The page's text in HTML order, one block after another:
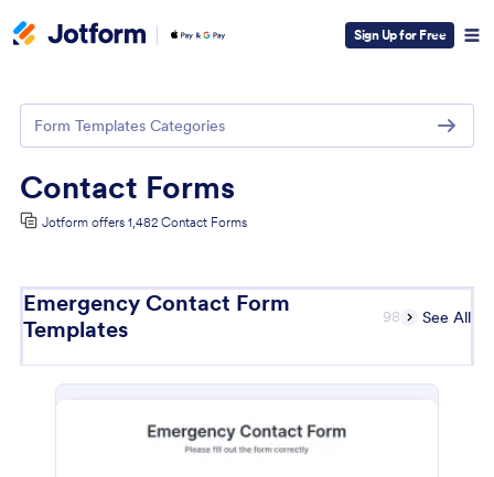
Sign Up for Free
Form Templates Categories
Contact Forms
Jotform offers 1,482 Contact Forms
Emergency Contact Form
Templates
98 See All